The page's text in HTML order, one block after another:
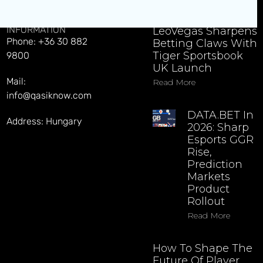
INFORMATION
Phone: +36 30 882
9800
Mail:
info@qasiknow.com
Address: Hungary
LeoVegas Sharpens
Betting Claws With
Tiger Sportsbook
UK Launch
Read More
DATA.BET In
2026: Sharp
Esports GGR
Rise,
Prediction
Markets
Product
Rollout
Read More
How To Shape The
Future Of Player